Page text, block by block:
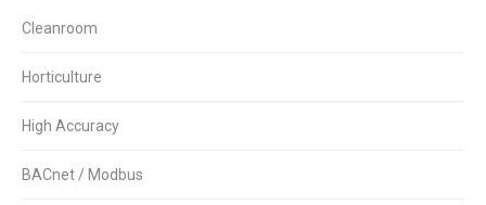
Cleanroom
Horticulture
High Accuracy
BACnet / Modbus